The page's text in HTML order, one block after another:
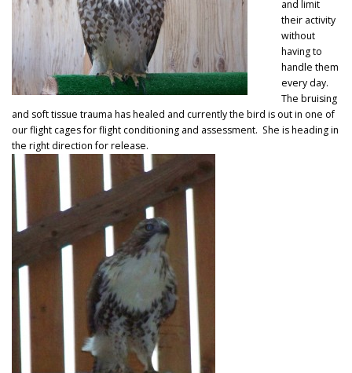
and limit
their activity
without
having to
handle them
every day.
The bruising
and soft tissue trauma has healed and currently the bird is out in one of
our flight cages for flight conditioning and assessment. She is heading in
the right direction for release.